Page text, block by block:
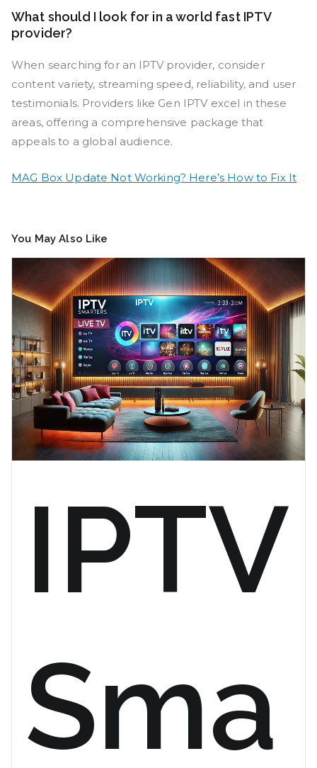
What should I look for in a world fast IPTV
provider?
When searching for an IPTV provider, consider
content variety, streaming speed, reliability, and user
testimonials. Providers like Gen IPTV excel in these
areas, offering a comprehensive package that
appeals to a global audience.
MAG Box Update Not Working? Here’s How to Fix It
You May Also Like
IPTV
Sma